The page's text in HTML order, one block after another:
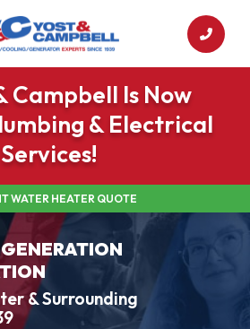
Campbell Is Now
& Electrical
Services!
WATER HEATER QUOTE
& Surrounding